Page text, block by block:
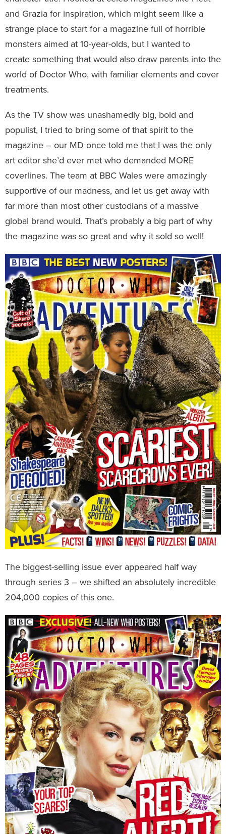
and Grazia for inspiration, which might seem like a
strange place to start for a magazine full of horrible
monsters aimed at 10-year-olds, but I wanted to
create something that would also draw parents into the
world of Doctor Who, with familiar elements and cover
treatments.
As the TV show was unashamedly big, bold and
populist, I tried to bring some of that spirit to the
magazine – our MD once told me that I was the only
art editor she’d ever met who demanded MORE
coverlines. The team at BBC Wales were amazingly
supportive of our madness, and let us get away with
far more than most other custodians of a massive
global brand would. That’s probably a big part of why
the magazine was so great and why it sold so well!
The biggest-selling issue ever appeared half way
through series 3 – we shifted an absolutely incredible
204,000 copies of this one.